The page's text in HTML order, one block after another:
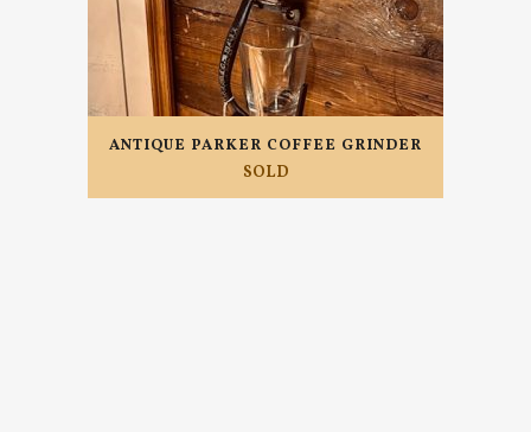
ANTIQUE PARKER COFFEE GRINDER
SOLD